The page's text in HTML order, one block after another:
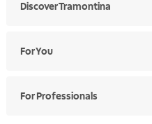
Discover Tramontina
For You
For Professionals